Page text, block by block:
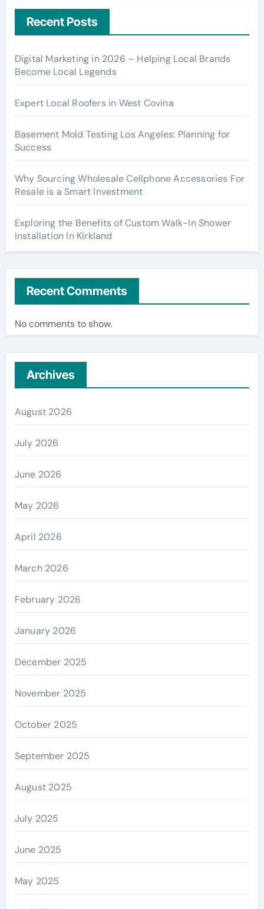
Recent Posts
Digital Marketing in 2026 – Helping Local Brands
Become Local Legends
Expert Local Roofers in West Covina
Basement Mold Testing Los Angeles: Planning for
Success
Why Sourcing Wholesale Cellphone Accessories For
Resale is a Smart Investment
Exploring the Benefits of Custom Walk-In Shower
Installation In Kirkland
Recent Comments
No comments to show.
Archives
August 2026
July 2026
June 2026
May 2026
April 2026
March 2026
February 2026
January 2026
December 2025
November 2025
October 2025
September 2025
August 2025
July 2025
June 2025
May 2025